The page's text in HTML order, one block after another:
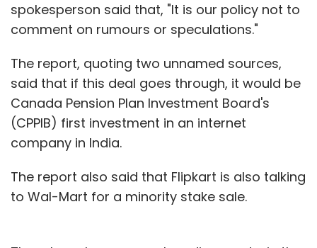
spokesperson said that, "It is our policy not to
comment on rumours or speculations."
The report, quoting two unnamed sources,
said that if this deal goes through, it would be
Canada Pension Plan Investment Board's
(CPPIB) first investment in an internet
company in India.
The report also said that Flipkart is also talking
to Wal-Mart for a minority stake sale.